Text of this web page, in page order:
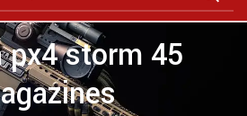
storm 45